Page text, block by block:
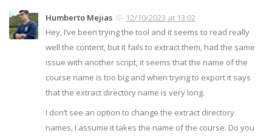
Humberto Mejias
12/10/2023 at 13:02
Hey, I’ve been trying the tool and it seems to read really
well the content, but it fails to extract them, had the same
issue with another script, it seems that the name of the
course name is too big and when trying to export it says
that the extract directory name is very long.
I don’t see an option to change the extract directory
names, I assume it takes the name of the course. Do you